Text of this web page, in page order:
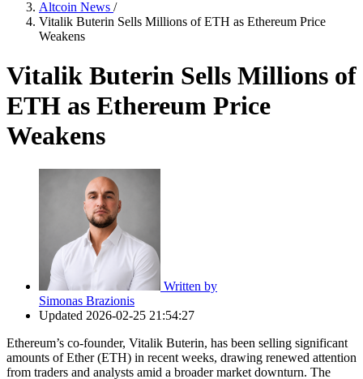
Altcoin News /
Vitalik Buterin Sells Millions of ETH as Ethereum Price
Weakens
Vitalik Buterin Sells Millions of
ETH as Ethereum Price
Weakens
Written by
Simonas Brazionis
Updated 2026-02-25 21:54:27
Ethereum’s co‑founder, Vitalik Buterin, has been selling significant
amounts of Ether (ETH) in recent weeks, drawing renewed attention
from traders and analysts amid a broader market downturn. The